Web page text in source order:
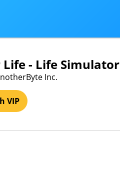
- Life Simulator
Inc.
VIP